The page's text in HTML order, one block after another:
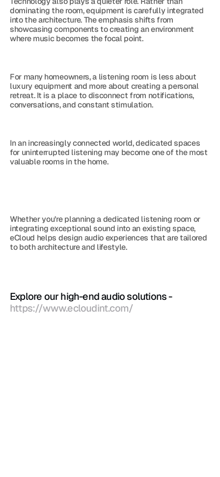
dominating the room, equipment is carefully integrated
into the architecture. The emphasis shifts from
showcasing components to creating an environment
where music becomes the focal point.
For many homeowners, a listening room is less about
luxury equipment and more about creating a personal
retreat. It is a place to disconnect from notifications,
conversations, and constant stimulation.
In an increasingly connected world, dedicated spaces
for uninterrupted listening may become one of the most
valuable rooms in the home.
Whether you’re planning a dedicated listening room or
integrating exceptional sound into an existing space,
eCloud helps design audio experiences that are tailored
to both architecture and lifestyle.
Explore our high-end audio solutions -
https://www.ecloudint.com/